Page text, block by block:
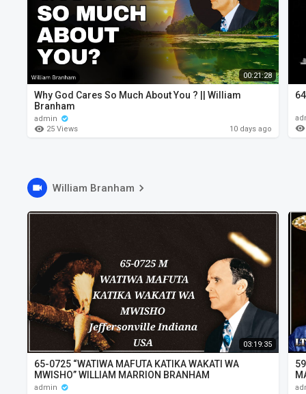
00:21:28
Why God Cares So Much About You ? || William
Branham
admin
25 Views
10 days ago
William Branham
03:19:35
65-0725 “WATIWA MAFUTA KATIKA WAKATI WA
MWISHO” WILLIAM MARRION BRANHAM
admin